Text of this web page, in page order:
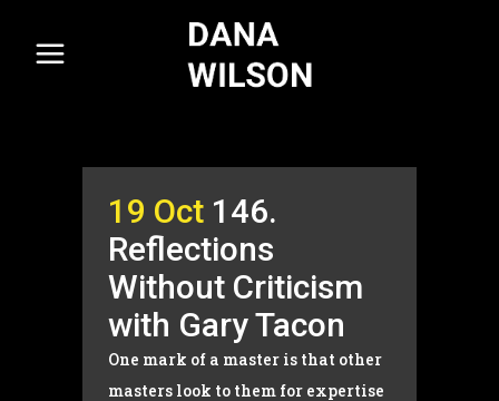
19 Oct 146.
Reflections
Without Criticism
with Gary Tacon
One mark of a master is that other
masters look to them for expertise